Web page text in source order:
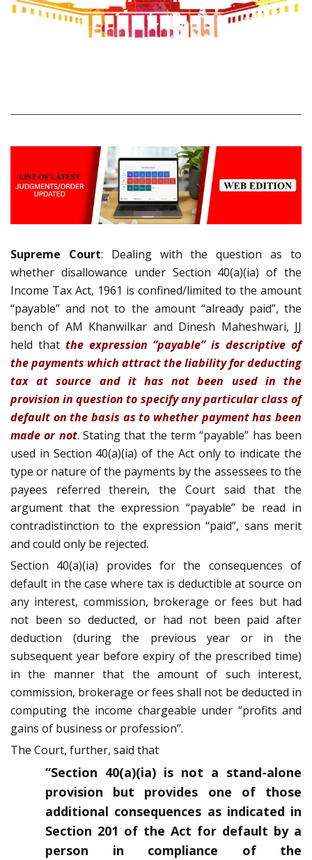
Supreme Court: Dealing with the question as to
whether disallowance under Section 40(a)(ia) of the
Income Tax Act, 1961 is confined/limited to the amount
“payable” and not to the amount “already paid”, the
bench of AM Khanwilkar and Dinesh Maheshwari, JJ
held that the expression “payable” is descriptive of
the payments which attract the liability for deducting
tax at source and it has not been used in the
provision in question to specify any particular class of
default on the basis as to whether payment has been
made or not. Stating that the term “payable” has been
used in Section 40(a)(ia) of the Act only to indicate the
type or nature of the payments by the assessees to the
payees referred therein, the Court said that the
argument that the expression “payable” be read in
contradistinction to the expression “paid”, sans merit
and could only be rejected.
Section 40(a)(ia) provides for the consequences of
default in the case where tax is deductible at source on
any interest, commission, brokerage or fees but had
not been so deducted, or had not been paid after
deduction (during the previous year or in the
subsequent year before expiry of the prescribed time)
in the manner that the amount of such interest,
commission, brokerage or fees shall not be deducted in
computing the income chargeable under “profits and
gains of business or profession”.
The Court, further, said that
“Section 40(a)(ia) is not a stand-alone
provision but provides one of those
additional consequences as indicated in
Section 201 of the Act for default by a
person in compliance of the